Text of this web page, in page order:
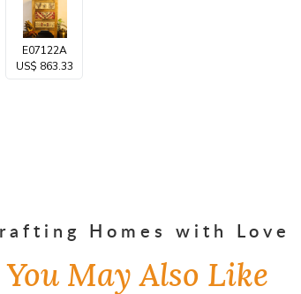
E07122A
US$ 863.33
Homes with Love
You May Also Like